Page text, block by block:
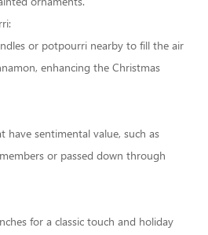
or potpourri nearby to fill the air
enhancing the Christmas
sentimental value, such as
or passed down through
for a classic touch and holiday